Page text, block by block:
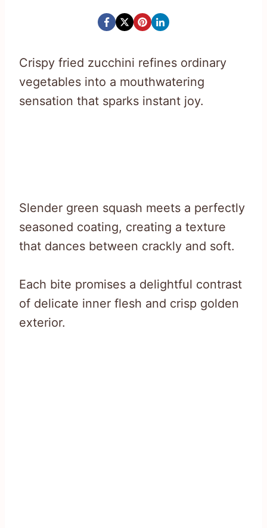
Crispy fried zucchini refines ordinary
vegetables into a mouthwatering
sensation that sparks instant joy.
Slender green squash meets a perfectly
seasoned coating, creating a texture
that dances between crackly and soft.
Each bite promises a delightful contrast
of delicate inner flesh and crisp golden
exterior.